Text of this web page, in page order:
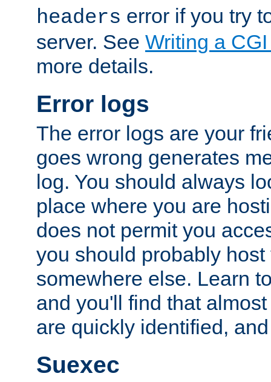
headers error if you try
server. See Writing a
more details.
Error logs
The error logs are your
goes wrong generates
log. You should always
place where you are
does not permit you
you should probably host
somewhere else. Learn
and you'll find that
are quickly identified,
Suexec